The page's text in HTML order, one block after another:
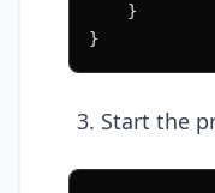
    }
}
Start the